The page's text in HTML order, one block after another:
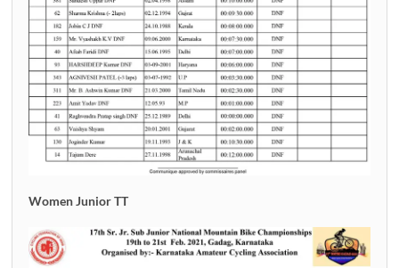
Women Junior TT